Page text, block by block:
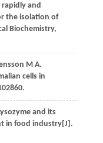
and
the isolation of
Biochemistry,
M A.
cells in
and its
in food industry[J].